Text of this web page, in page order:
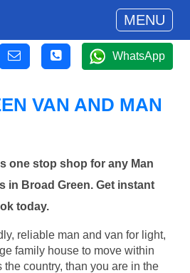
MENU
WhatsApp
VAN AND MAN
one stop shop for any Man
in Broad Green. Get instant
today.
reliable man and van for light,
family house to move within
the country, than you are in the